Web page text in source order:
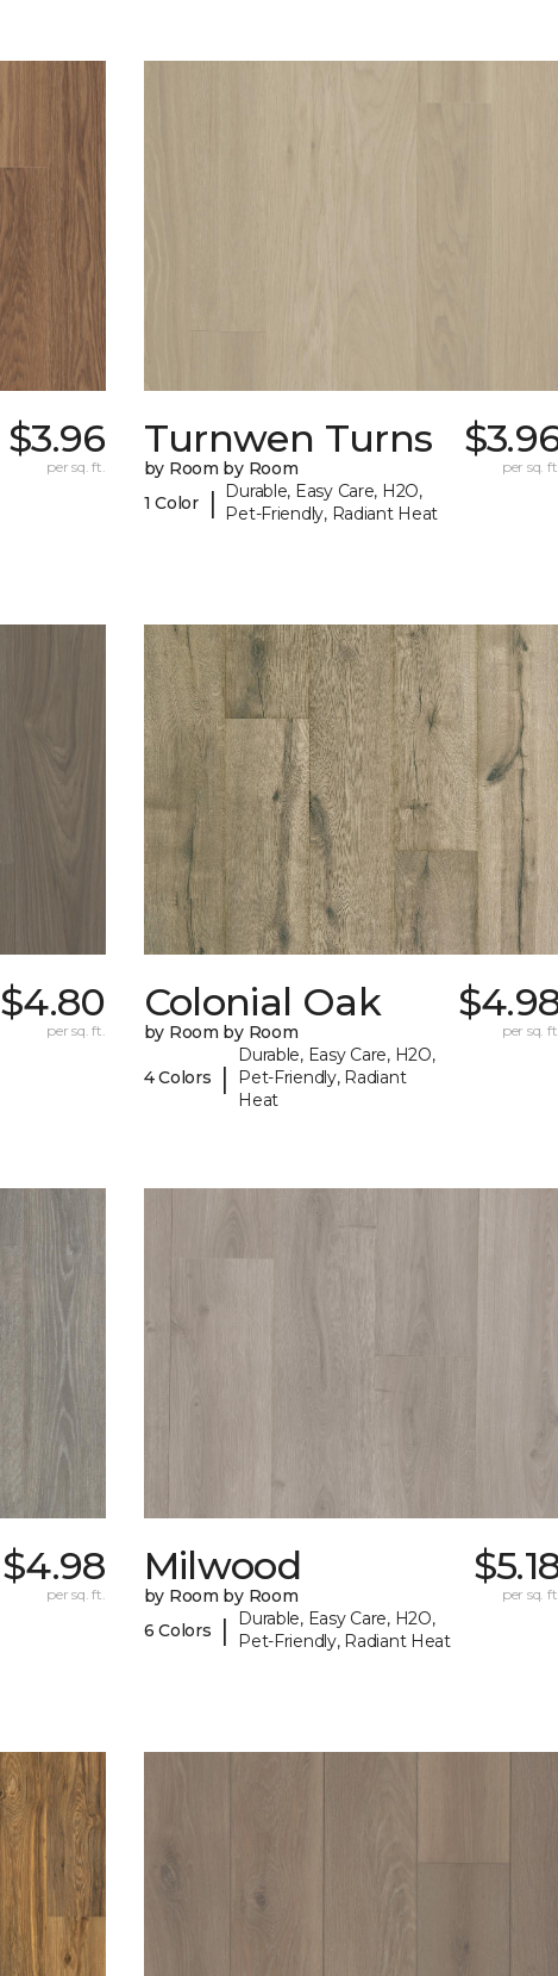
$3.96
per sq. ft.
Turnwen Turns
by Room by Room
1 Color
|
Durable, Easy Care, H2O,
Pet-Friendly, Radiant Heat
per sq.
$4.80
per sq. ft.
Colonial Oak
by Room by Room
4 Colors |
Durable, Easy Care, H2O,
Pet-Friendly, Radiant
Heat
per sq.
$4.98
per sq. ft.
Milwood
by Room by Room
6 Colors
|
Durable, Easy Care, H2O,
Pet-Friendly, Radiant Heat
per sq.